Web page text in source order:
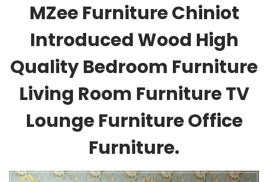
MZee Furniture Chiniot
Introduced Wood High
Quality Bedroom Furniture
Living Room Furniture TV
Lounge Furniture Office
Furniture.